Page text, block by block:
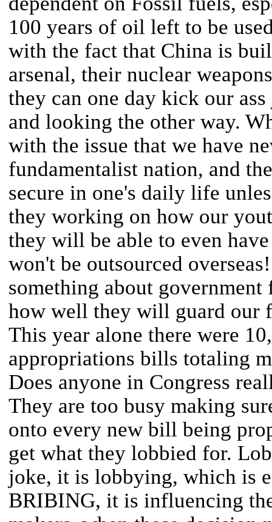
100 years of oil left to be
with the fact that China is
arsenal, their nuclear
they can one day kick our
and looking the other way.
with the issue that we have
fundamentalist nation, and
secure in one's daily life
they working on how our
they will be able to even
won't be outsourced
something about government
how well they will guard our
This year alone there were
appropriations bills totaling
Does anyone in Congress
They are too busy making
onto every new bill being
get what they lobbied for.
joke, it is lobbying, which is
BRIBING, it is influencing